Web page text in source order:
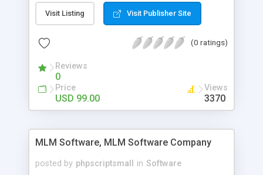
pictures; it can also be used for several other
purposes like digital content, including music,
script as it has user-friendly navigation, high-speed
social media login and sharing. We have
developed this Php Image Gallery Script with our
15 years of expertise in this industry so you can
buy the script without any further concerns. The
Visit Listing Visit Publisher Site
(0 ratings)
Reviews
0
Price
USD 99.00
Views
3370
MLM Software, MLM Software Company
posted by phpscriptsmall in Software